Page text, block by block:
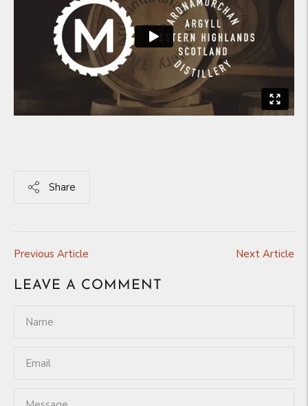
Share
Previous Article Next Article
LEAVE A COMMENT